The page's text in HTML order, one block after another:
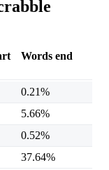
Words end
0.21%
5.66%
0.52%
37.64%